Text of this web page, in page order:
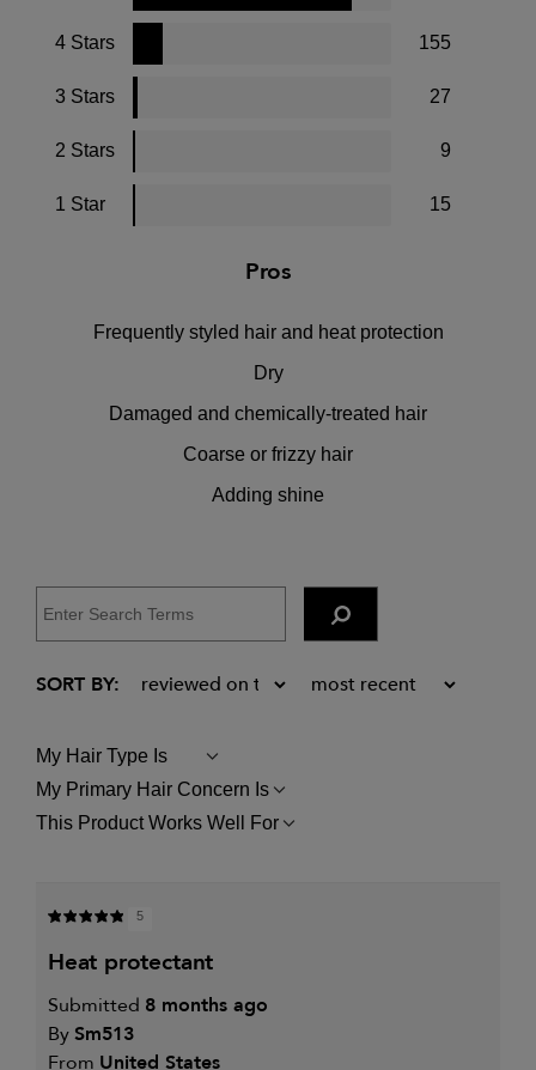
4 Stars 155
3 Stars 27
2 Stars 9
1 Star 15
Pros
Frequently styled hair and heat protection
Dry
Damaged and chemically-treated hair
Coarse or frizzy hair
Adding shine
My Hair Type Is
FILTER
REVIEWS
BY
MY
My Primary Hair Concern Is
FILTER
REVIEWS
CONCERN
This Product Works Well For
FILTER
PRODUCT
WORKS
FOR
5
heat protectant
Submitted 8 months ago
BySm513
From United States